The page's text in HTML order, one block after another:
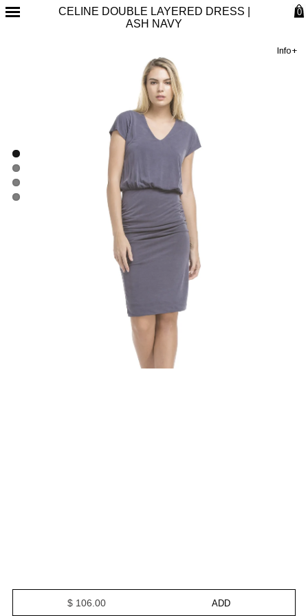
CELINE DOUBLE LAYERED DRESS |
ASH NAVY
0
Info+
$ 106.00 ADD